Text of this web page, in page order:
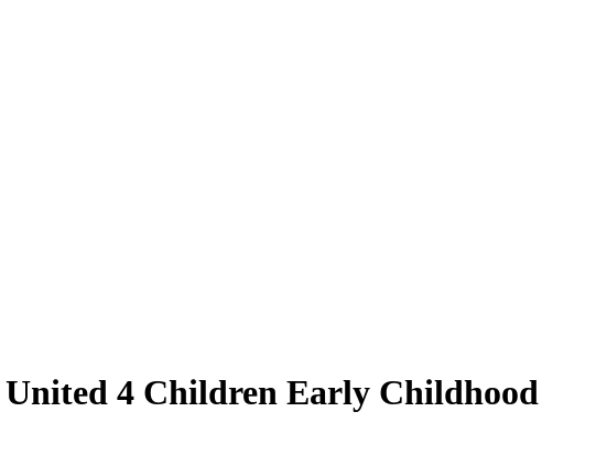
4 Children Early Childhood